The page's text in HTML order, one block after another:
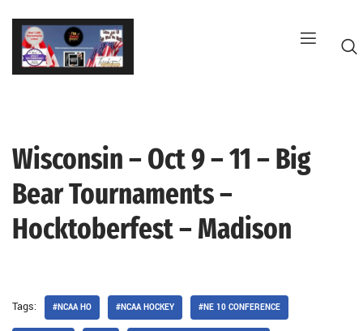
Skip
content
Wisconsin – Oct 9 – 11 – Big
Bear Tournaments –
Hocktoberfest – Madison
Tags: #NCAA HO #NCAA HOCKEY #NE 10 CONFERENCE